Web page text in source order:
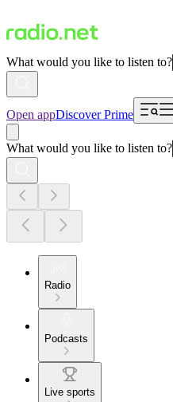
What would you like to listen to?
Open appDiscover Prime
What would you like to listen to?
Radio
Podcasts
Live sports